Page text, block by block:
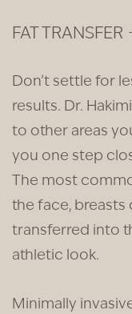
FAT
Don’t settle for
results. Dr.
to other areas
you one step
The most
the face, breasts
transferred into
athletic look.
Minimally